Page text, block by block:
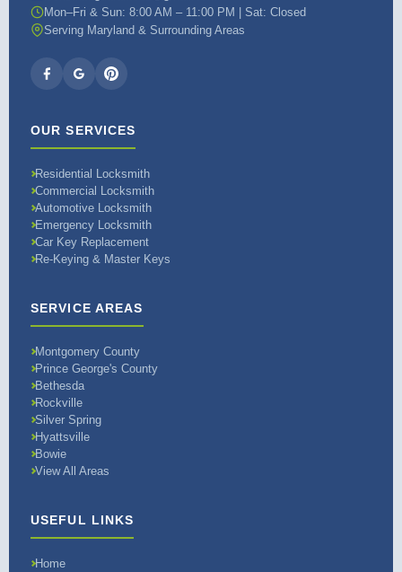
Mon–Fri & Sun: 8:00 AM – 11:00 PM | Sat: Closed
Serving Maryland & Surrounding Areas
OUR SERVICES
Residential Locksmith
Commercial Locksmith
Automotive Locksmith
Emergency Locksmith
Car Key Replacement
Re-Keying & Master Keys
SERVICE AREAS
Montgomery County
Prince George's County
Bethesda
Rockville
Silver Spring
Hyattsville
Bowie
View All Areas
USEFUL LINKS
Home